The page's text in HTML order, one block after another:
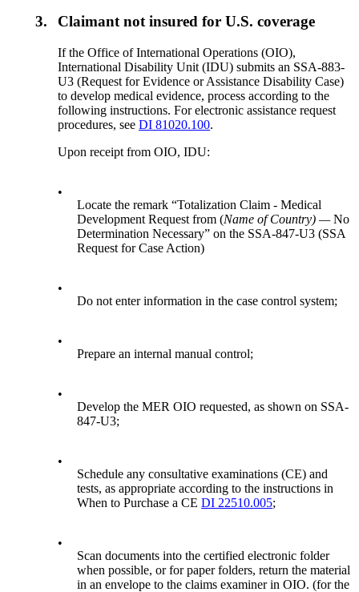
3. Claimant not insured for U.S. coverage
If the Office of International Operations (OIO),
International Disability Unit (IDU) submits an SSA-883-
U3 (Request for Evidence or Assistance Disability Case)
to develop medical evidence, process according to the
following instructions. For electronic assistance request
procedures, seeDI 81020.100.
Upon receipt from OIO, IDU:
•
Locate the remark “Totalization Claim - Medical
Development Request from (Name of Country) —No
Determination Necessary” on the SSA-847-U3 (SSA
Request for Case Action)
•
Do not enter information in the case control system;
•
Prepare an internal manual control;
•
Develop the MER OIO requested, as shown on SSA-
847-U3;
•
Schedule any consultative examinations (CE) and
tests, as appropriate according to the instructions in
When to Purchase a CEDI 22510.005;
•
Scan documents into the certified electronic folder
when possible, or for paper folders, return the material
in an envelope to the claims examiner in OIO. (for the